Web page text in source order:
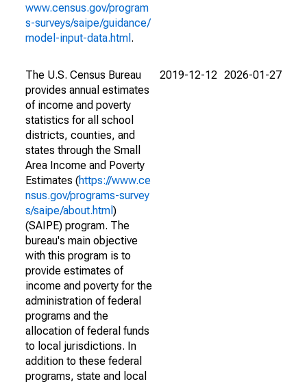
www.census.gov/program
s-surveys/saipe/guidance/
model-input-data.html .
The U.S. Census Bureau
provides annual estimates
of income and poverty
statistics for all school
districts, counties, and
states through the Small
Area Income and Poverty
Estimates (https://www.ce
nsus.gov/programs-survey
s/saipe/about.html )
(SAIPE) program. The
bureau's main objective
with this program is to
provide estimates of
income and poverty for the
administration of federal
programs and the
allocation of federal funds
to local jurisdictions. In
addition to these federal
programs, state and local
2019-12-12 2026-01-27